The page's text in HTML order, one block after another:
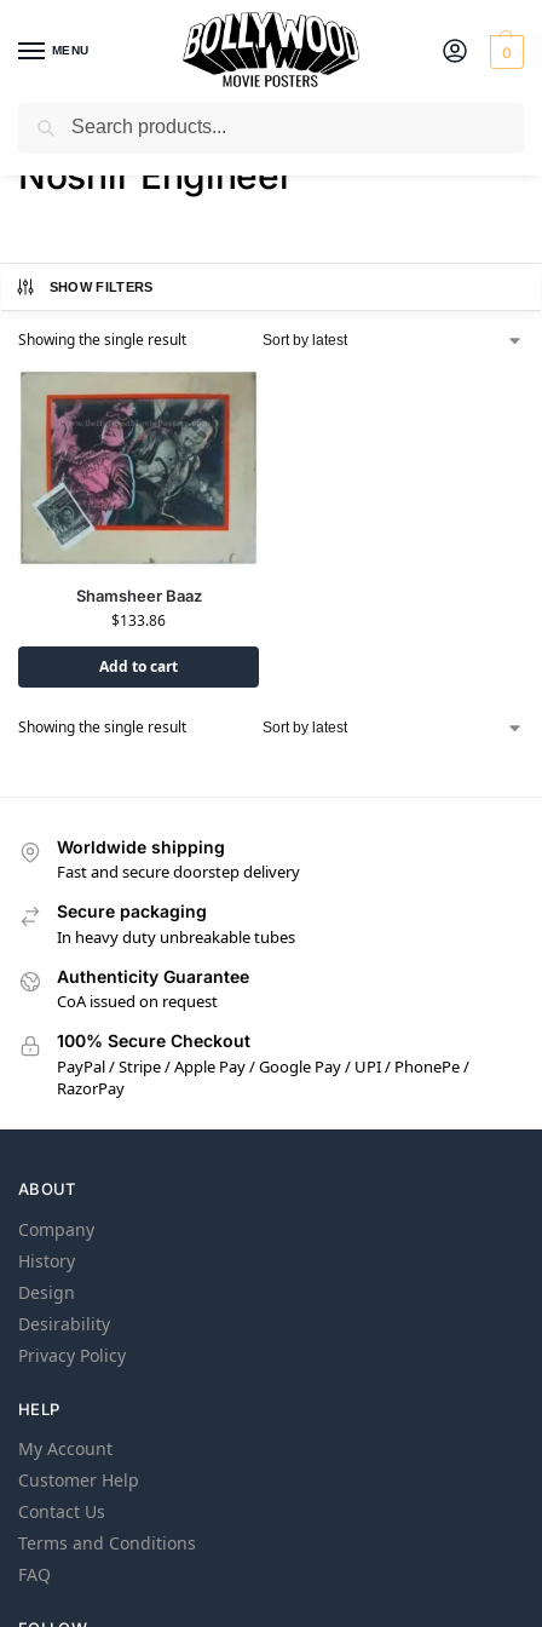
MENU 0
Home / Product Director / Noshir Engineer
Noshir Engineer
SHOW FILTERS
Showing the single result
Shamsheer Baaz
$133.86
Add to cart
Showing the single result
Worldwide shipping
Fast and secure doorstep delivery
Secure packaging
In heavy duty unbreakable tubes
Authenticity Guarantee
CoA issued on request
100% Secure Checkout
PayPal / Stripe / Apple Pay / Google Pay / UPI / PhonePe /
RazorPay
ABOUT
Company
History
Design
Desirability
Privacy Policy
HELP
My Account
Customer Help
Contact Us
Terms and Conditions
FAQ